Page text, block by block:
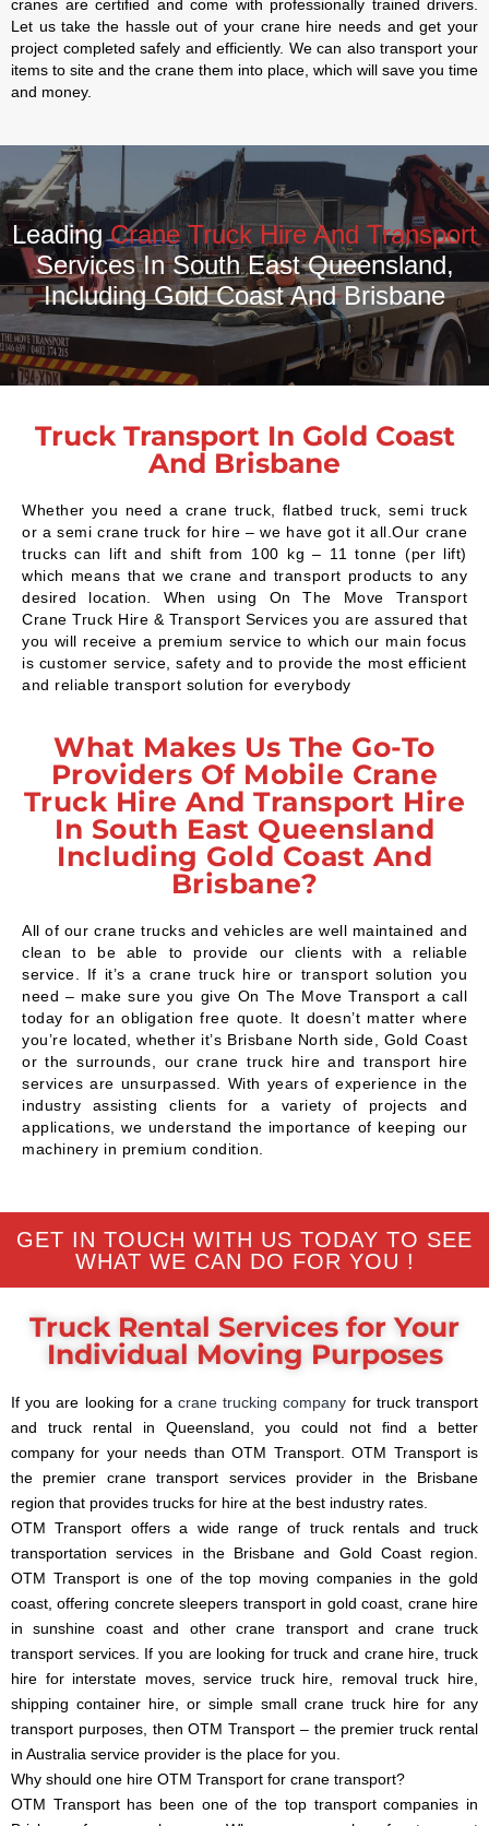
cranes are certified and come with professionally trained drivers.
Let us take the hassle out of your crane hire needs and get your
project completed safely and efficiently. We can also transport your
items to site and the crane them into place, which will save you time
and money.
LeadingCrane Truck Hire And Transport
Services In South East Queensland,
Including Gold Coast And Brisbane
Truck Transport In Gold Coast
And Brisbane
Whether you need a crane truck, flatbed truck, semi truck
or a semi crane truck for hire – we have got it all.Our crane
trucks can lift and shift from 100 kg – 11 tonne (per lift)
which means that we crane and transport products to any
desired location. When using On The Move Transport
Crane Truck Hire & Transport Services you are assured that
you will receive a premium service to which our main focus
is customer service, safety and to provide the most efficient
and reliable transport solution for everybody
What Makes Us The Go-To
Providers Of Mobile Crane
Truck Hire And Transport Hire
In South East Queensland
Including Gold Coast And
Brisbane?
All of our crane trucks and vehicles are well maintained and
clean to be able to provide our clients with a reliable
service. If it’s a crane truck hire or transport solution you
need – make sure you give On The Move Transport a call
today for an obligation free quote. It doesn’t matter where
you’re located, whether it’s Brisbane North side, Gold Coast
or the surrounds, our crane truck hire and transport hire
services are unsurpassed. With years of experience in the
industry assisting clients for a variety of projects and
applications, we understand the importance of keeping our
machinery in premium condition.
GET IN TOUCH WITH US TODAY TO SEE
WHAT WE CAN DO FOR YOU !
Truck Rental Services for Your
Individual Moving Purposes
If you are looking for acrane trucking company for truck transport
and truck rental in Queensland, you could not find a better
company for your needs than OTM Transport. OTM Transport is
the premier crane transport services provider in the Brisbane
region that provides trucks for hire at the best industry rates.
OTM Transport offers a wide range of truck rentals and truck
transportation services in the Brisbane and Gold Coast region.
OTM Transport is one of the top moving companies in the gold
coast, offering concrete sleepers transport in gold coast, crane hire
in sunshine coast and other crane transport and crane truck
transport services. If you are looking for truck and crane hire, truck
hire for interstate moves, service truck hire, removal truck hire,
shipping container hire, or simple small crane truck hire for any
transport purposes, then OTM Transport – the premier truck rental
in Australia service provider is the place for you.
Why should one hire OTM Transport for crane transport?
OTM Transport has been one of the top transport companies in